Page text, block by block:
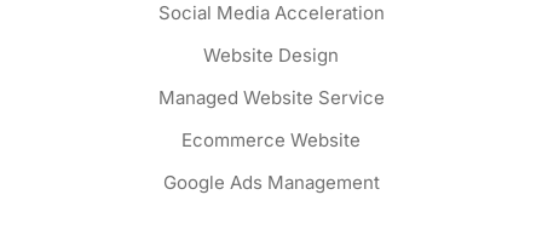
Social Media Acceleration
Website Design
Managed Website Service
Ecommerce Website
Google Ads Management